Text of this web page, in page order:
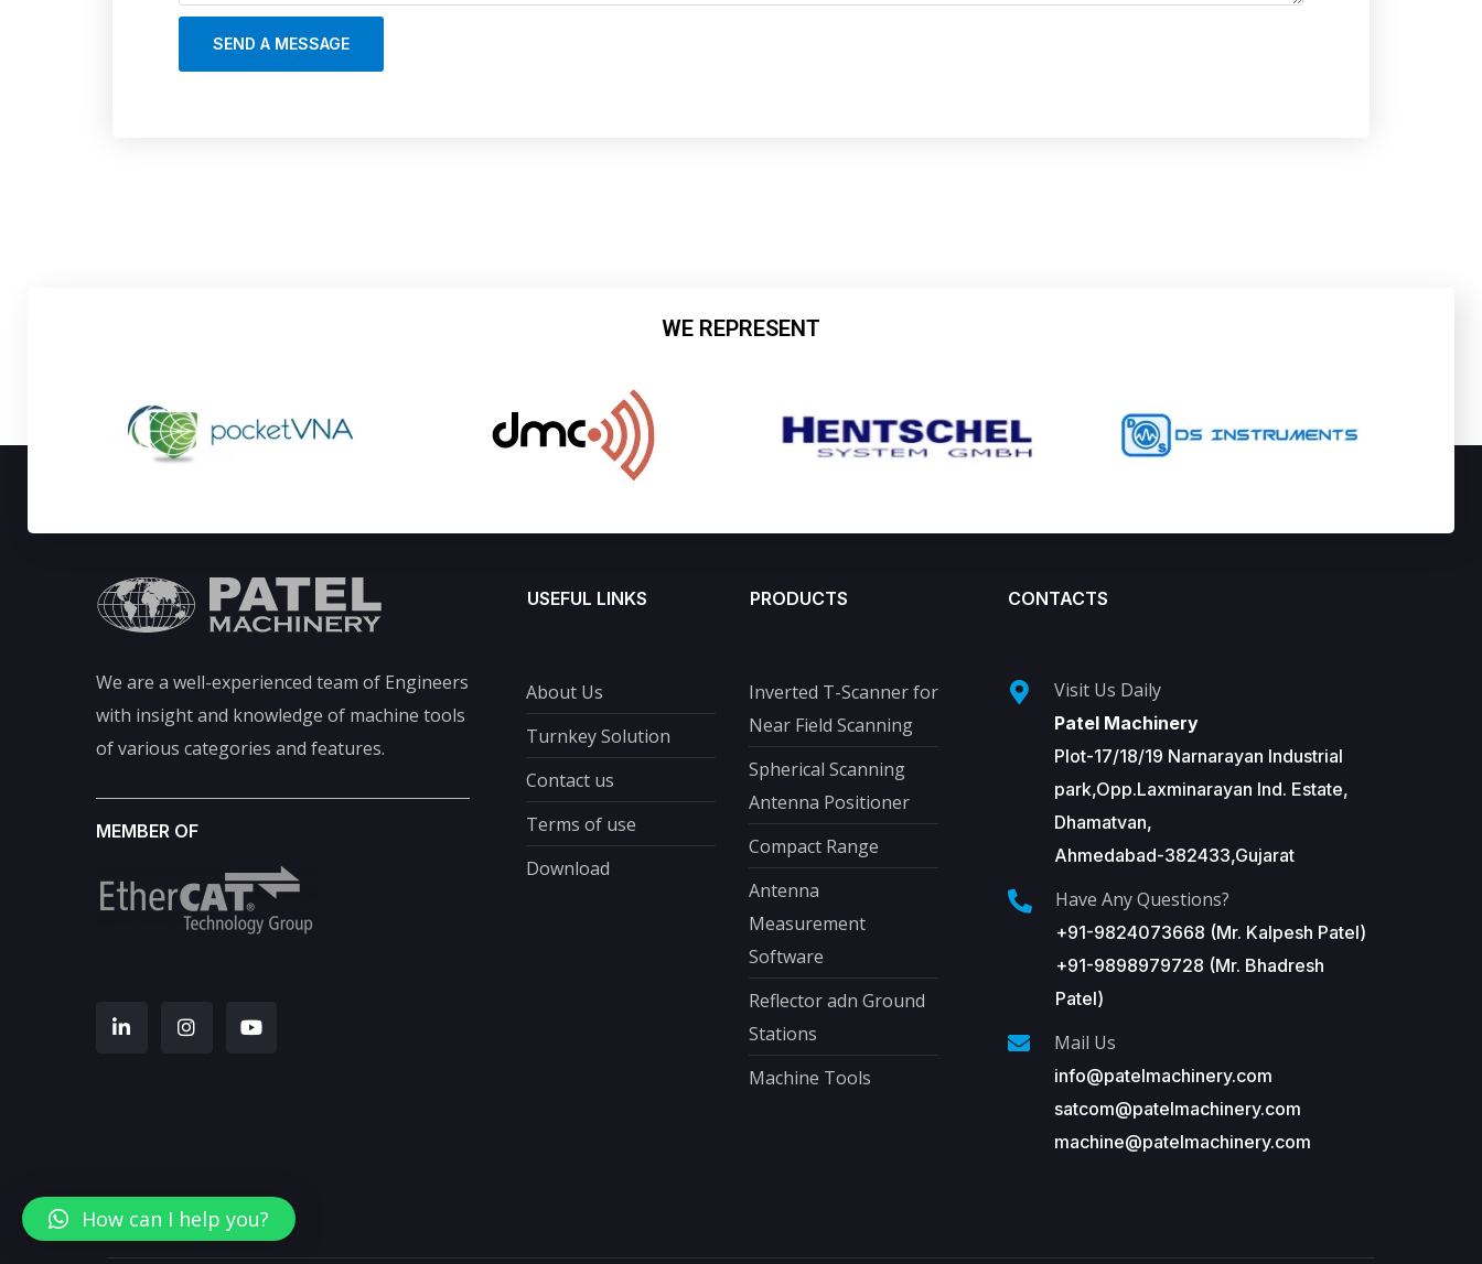
SEND A MESSAGE
WE REPRESENT
We are a well-experienced team of Engineers
with insight and knowledge of machine tools
of various categories and features.
MEMBER OF
USEFUL LINKS PRODUCTS
About Us
Turnkey Solution
Contact us
Terms of use
Download
Inverted T-Scanner for
Near Field Scanning
Spherical Scanning
Antenna Positioner
Compact Range
Antenna
Measurement
Software
Reflector adn Ground
Stations
Machine Tools
CONTACTS
Visit Us Daily
Patel Machinery
Plot-17/18/19 Narnarayan Industrial
park,Opp.Laxminarayan Ind. Estate,
Dhamatvan,
Ahmedabad-382433,Gujarat
Have Any Questions?
+91-9824073668 (Mr. Kalpesh Patel)
+91-9898979728 (Mr. Bhadresh
Patel)
Mail Us
info@patelmachinery.com
satcom@patelmachinery.com
machine@patelmachinery.com
How can I help you?